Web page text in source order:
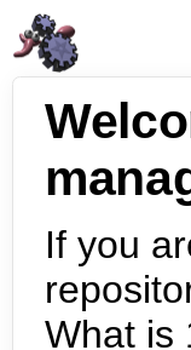
If you
What is